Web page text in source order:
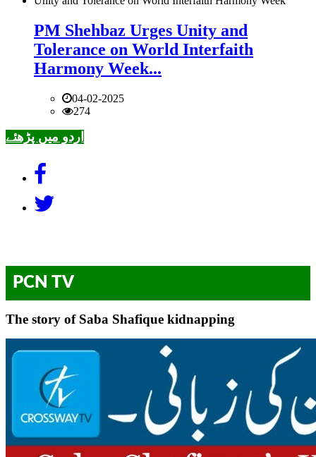
PM Shehbaz Urges Unity and
Tolerance on World Interfaith
Harmony Week...
04-02-2025
274
اردو میں پڑھئے
PCN TV
The story of Saba Shafique kidnapping